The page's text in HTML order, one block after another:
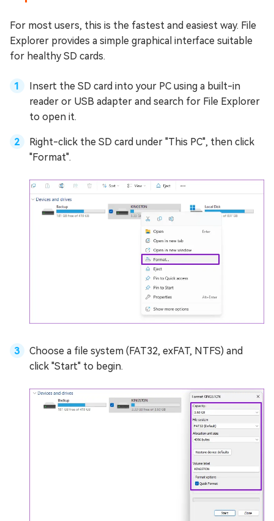
For most users, this is the fastest and easiest way. File
Explorer provides a simple graphical interface suitable
for healthy SD cards.
Insert the SD card into your PC using a built-in
reader or USB adapter and search for File Explorer
to open it.
Right-click the SD card under "This PC", then click
"Format".
Choose a file system (FAT32, exFAT, NTFS) and
click "Start" to begin.